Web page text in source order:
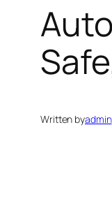
Written byadmin